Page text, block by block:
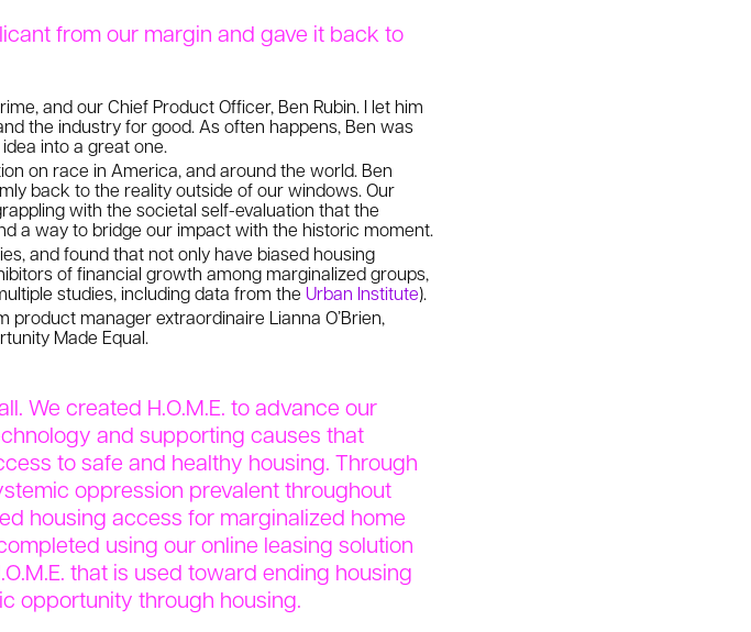
from our margin and gave it back to
and our Chief Product Officer, Ben Rubin. I let him
the industry for good. As often happens, Ben was
into a great one.
on race in America, and around the world. Ben
back to the reality outside of our windows. Our
with the societal self-evaluation that the
a way to bridge our impact with the historic moment.
and found that not only have biased housing
of financial growth among marginalized groups,
studies, including data from the Urban Institute).
manager extraordinaire Lianna O’Brien,
Made Equal.
We created H.O.M.E. to advance our
and supporting causes that
to safe and healthy housing. Through
oppression prevalent throughout
housing access for marginalized home
using our online leasing solution
that is used toward ending housing
opportunity through housing.